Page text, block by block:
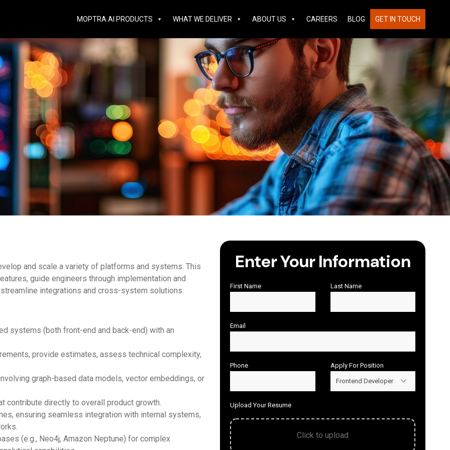
MOPTRA AI PRODUCTS WHAT WE DELIVER ABOUT US CAREERS BLOG GET IN TOUCH
and scale a variety of platforms and systems. This
guide engineers through implementation and
integrations and cross-system solutions.
systems (both front-end and back-end) with an
provide estimates, assess technical complexity,
graph-based data models, vector embeddings, or
contribute directly to overall product growth.
ensuring seamless integration with internal systems,
(e.g., Neo4j, Amazon Neptune) for complex
Enter Your Information
First Name Last Name
Email
Phone Apply For Position
Frontend Developer
Upload Your Resume
Click to upload